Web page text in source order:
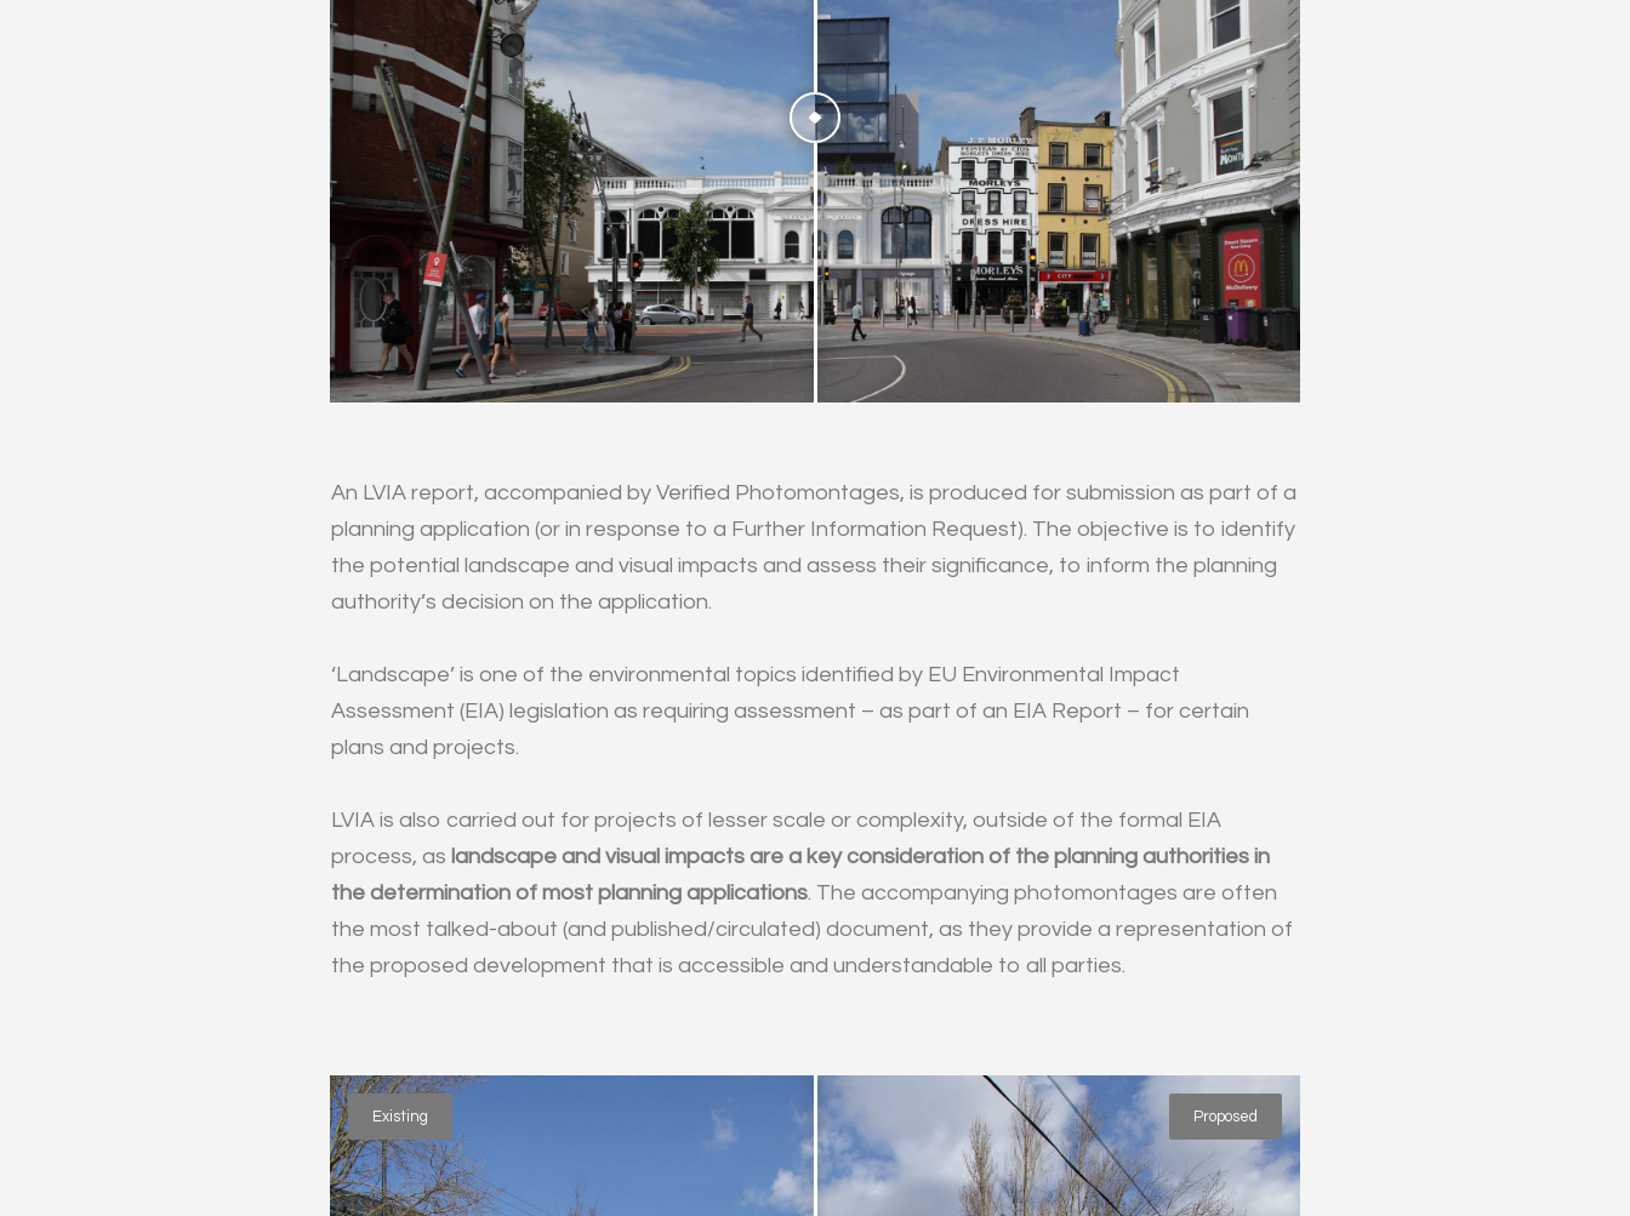
An LVIA report, accompanied by Verified Photomontages, is produced for submission as part of a
planning application (or in response to a Further Information Request). The objective is to identify
the potential landscape and visual impacts and assess their significance, to inform the planning
authority’s decision on the application.
‘Landscape’ is one of the environmental topics identified by EU Environmental Impact
Assessment (EIA) legislation as requiring assessment – as part of an EIA Report – for certain
plans and projects.
LVIA is also carried out for projects of lesser scale or complexity, outside of the formal EIA
process, as landscape and visual impacts are a key consideration of the planning authorities in
the determination of most planning applications. The accompanying photomontages are often
the most talked-about (and published/circulated) document, as they provide a representation of
the proposed development that is accessible and understandable to all parties.
Existing Proposed